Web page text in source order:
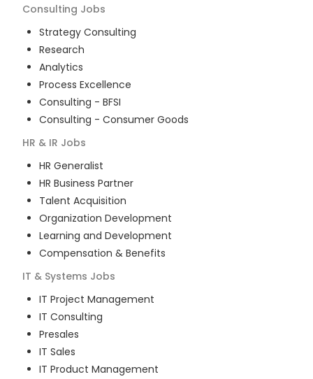
Consulting Jobs
Strategy Consulting
Research
Analytics
Process Excellence
Consulting - BFSI
Consulting - Consumer Goods
HR & IR Jobs
HR Generalist
HR Business Partner
Talent Acquisition
Organization Development
Learning and Development
Compensation & Benefits
IT & Systems Jobs
IT Project Management
IT Consulting
Presales
IT Sales
IT Product Management